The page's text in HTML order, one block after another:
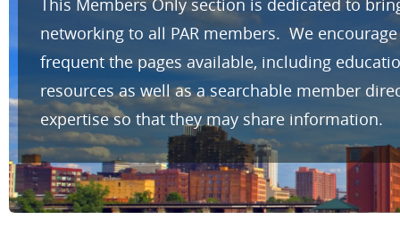
This Members Only section is dedicated to
networking to all PAR members. We
frequent the pages available, including
resources as well as a searchable member
expertise so that they may share information.